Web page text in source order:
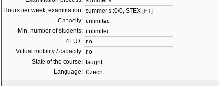
Hours per week, examination: summer s.:0/0, STEX [HT]
Capacity: unlimited
Min. number of students: unlimited
4EU+: no
Virtual mobility / capacity: no
State of the course: taught
Language: Czech